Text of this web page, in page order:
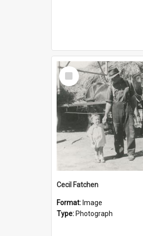
Select
Item
Cecil Fatchen
Format: Image
Type: Photograph